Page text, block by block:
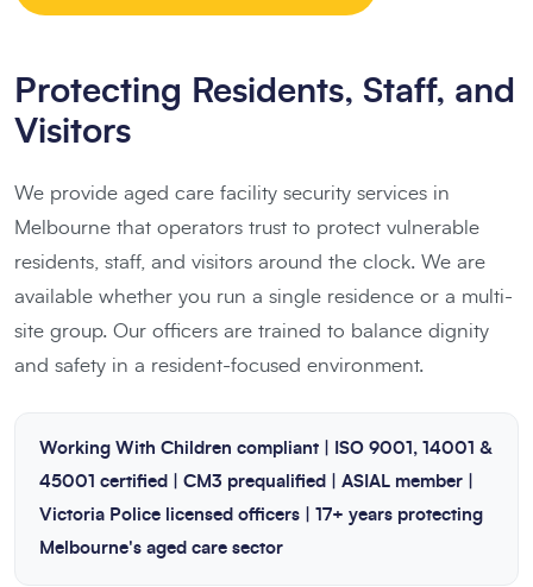
Protecting Residents, Staff, and
Visitors
We provide aged care facility security services in
Melbourne that operators trust to protect vulnerable
residents, staff, and visitors around the clock. We are
available whether you run a single residence or a multi-
site group. Our officers are trained to balance dignity
and safety in a resident-focused environment.
Working With Children compliant | ISO 9001, 14001 &
45001 certified | CM3 prequalified | ASIAL member |
Victoria Police licensed officers | 17+ years protecting
Melbourne's aged care sector